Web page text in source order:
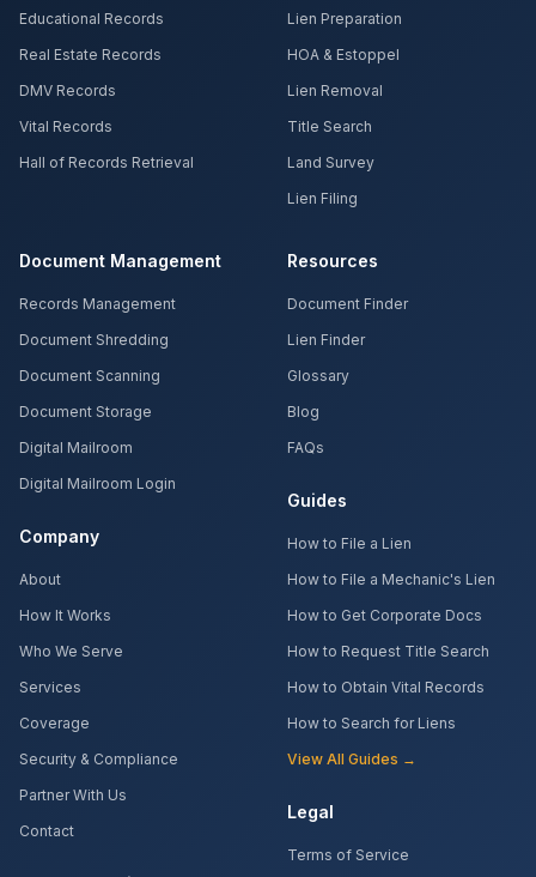
Educational Records
Real Estate Records
DMV Records
Vital Records
Hall of Records Retrieval
Lien Preparation
HOA & Estoppel
Lien Removal
Title Search
Land Survey
Lien Filing
Document Management
Records Management
Document Shredding
Document Scanning
Document Storage
Digital Mailroom
Digital Mailroom Login
Company
About
How It Works
Who We Serve
Services
Coverage
Security & Compliance
Partner With Us
Contact
Resources
Document Finder
Lien Finder
Glossary
Blog
FAQs
Guides
How to File a Lien
How to File a Mechanic's Lien
How to Get Corporate Docs
How to Request Title Search
How to Obtain Vital Records
How to Search for Liens
View All Guides →
Legal
Terms of Service